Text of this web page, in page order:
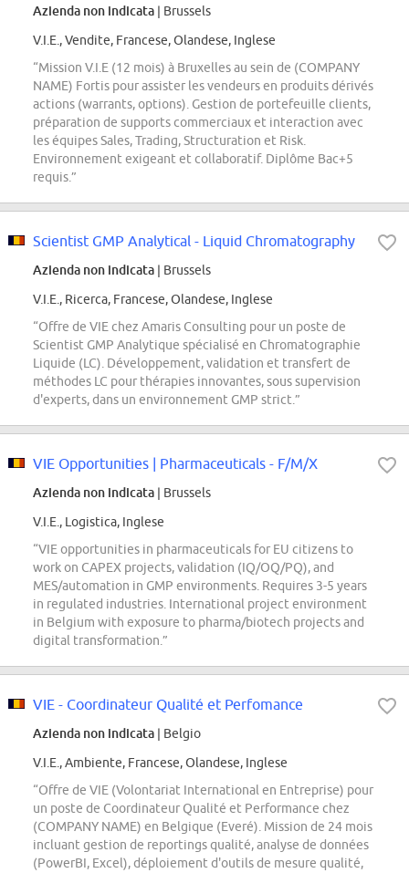
Azienda non indicata | Brussels
V.I.E., Vendite, Francese, Olandese, Inglese
“Mission V.I.E (12 mois) à Bruxelles au sein de (COMPANY
NAME) Fortis pour assister les vendeurs en produits dérivés
actions (warrants, options). Gestion de portefeuille clients,
préparation de supports commerciaux et interaction avec
les équipes Sales, Trading, Structuration et Risk.
Environnement exigeant et collaboratif. Diplôme Bac+5
requis.”
Scientist GMP Analytical - Liquid Chromatography
Azienda non indicata | Brussels
V.I.E., Ricerca, Francese, Olandese, Inglese
“Offre de VIE chez Amaris Consulting pour un poste de
Scientist GMP Analytique spécialisé en Chromatographie
Liquide (LC). Développement, validation et transfert de
méthodes LC pour thérapies innovantes, sous supervision
d'experts, dans un environnement GMP strict.”
VIE Opportunities | Pharmaceuticals - F/M/X
Azienda non indicata | Brussels
V.I.E., Logistica, Inglese
“VIE opportunities in pharmaceuticals for EU citizens to
work on CAPEX projects, validation (IQ/OQ/PQ), and
MES/automation in GMP environments. Requires 3-5 years
in regulated industries. International project environment
in Belgium with exposure to pharma/biotech projects and
digital transformation.”
VIE - Coordinateur Qualité et Perfomance
Azienda non indicata | Belgio
V.I.E., Ambiente, Francese, Olandese, Inglese
“Offre de VIE (Volontariat International en Entreprise) pour
un poste de Coordinateur Qualité et Performance chez
(COMPANY NAME) en Belgique (Everé). Mission de 24 mois
incluant gestion de reportings qualité, analyse de données
(PowerBI, Excel), déploiement d'outils de mesure qualité,